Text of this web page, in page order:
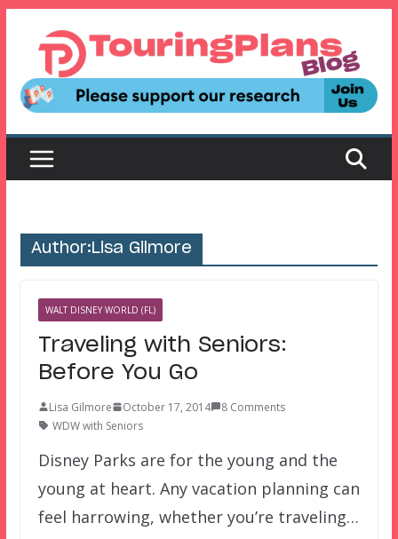
content
Author:Lisa Gilmore
WALT DISNEY WORLD (FL)
Traveling with Seniors:
Before You Go
Lisa Gilmore October 17, 2014
8 Comments
WDW with Seniors
Disney Parks are for the young and the
young at heart. Any vacation planning can
feel harrowing, whether you’re traveling…